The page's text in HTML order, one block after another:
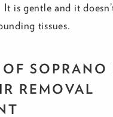
is gentle and it
tissues.
SOPRANO
REMOVAL